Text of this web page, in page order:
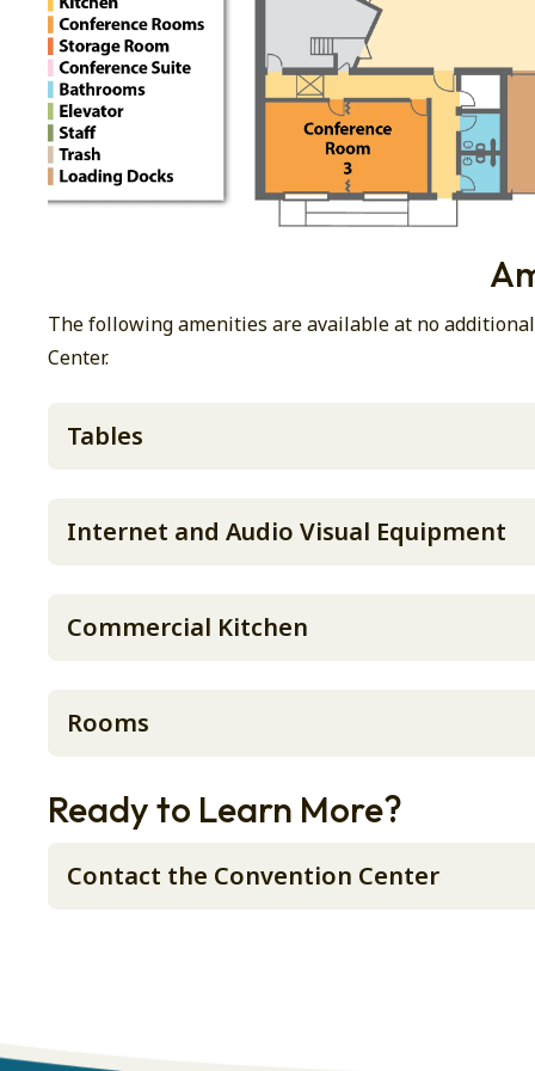
The following amenities are available at no
Center.
Tables
Internet and Audio Visual Equipment
Commercial Kitchen
Rooms
Ready to Learn More?
Contact the Convention Center